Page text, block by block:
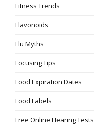
Fitness Trends
Flavonoids
Flu Myths
Focusing Tips
Food Expiration Dates
Food Labels
Free Online Hearing Tests